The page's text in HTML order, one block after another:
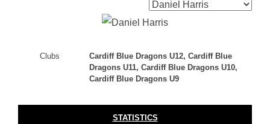
Clubs
Cardiff Blue Dragons U12, Cardiff Blue
Dragons U11, Cardiff Blue Dragons U10,
Cardiff Blue Dragons U9
STATISTICS